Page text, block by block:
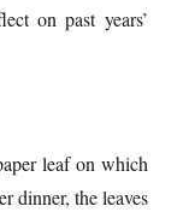
on past years’
leaf on which
dinner, the leaves